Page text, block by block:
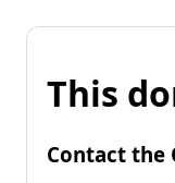
This
Contact the